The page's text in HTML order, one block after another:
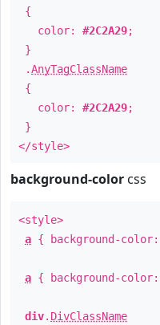
{
color: #2C2A29;
}
.AnyTagClassName
{
color: #2C2A29;
}
</style>
background-color css
<style>
a { background-color:
a { background-color:
div. DivClassName